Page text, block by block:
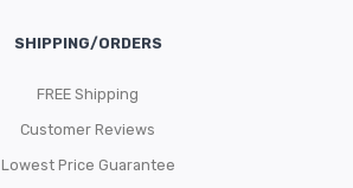
SHIPPING/ORDERS
FREE Shipping
Customer Reviews
Lowest Price Guarantee